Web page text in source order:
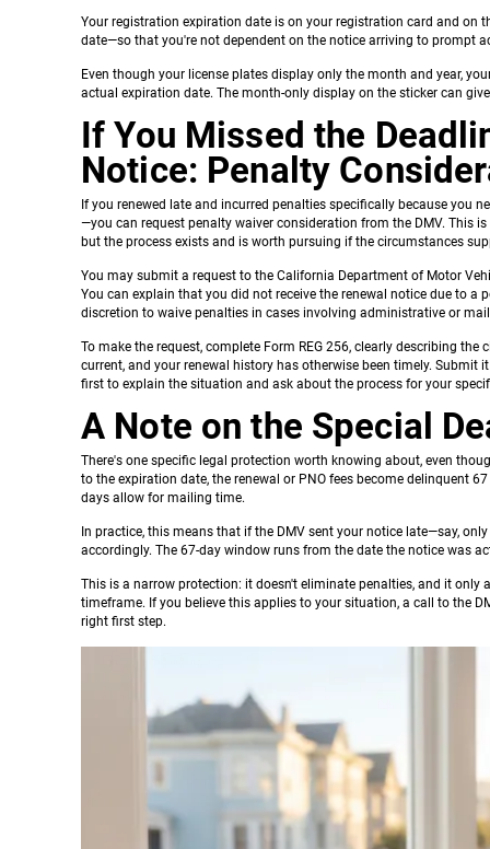
Your registration expiration date is on your registration card and on
date—so that you're not dependent on the notice arriving to prompt
Even though your license plates display only the month and year,
actual expiration date. The month-only display on the sticker can
If You Missed the
Notice: Penalty
If you renewed late and incurred penalties specifically because you
—you can request penalty waiver consideration from the DMV. This
but the process exists and is worth pursuing if the circumstances
You may submit a request to the California Department of Motor
You can explain that you did not receive the renewal notice due to
discretion to waive penalties in cases involving administrative or
To make the request, complete Form REG 256, clearly describing
current, and your renewal history has otherwise been timely.
first to explain the situation and ask about the process for your
A Note on the Special
There's one specific legal protection worth knowing about, even
to the expiration date, the renewal or PNO fees become delinquent
days allow for mailing time.
In practice, this means that if the DMV sent your notice late—say,
accordingly. The 67-day window runs from the date the notice was
This is a narrow protection: it doesn't eliminate penalties, and it
timeframe. If you believe this applies to your situation, a call to the
right first step.